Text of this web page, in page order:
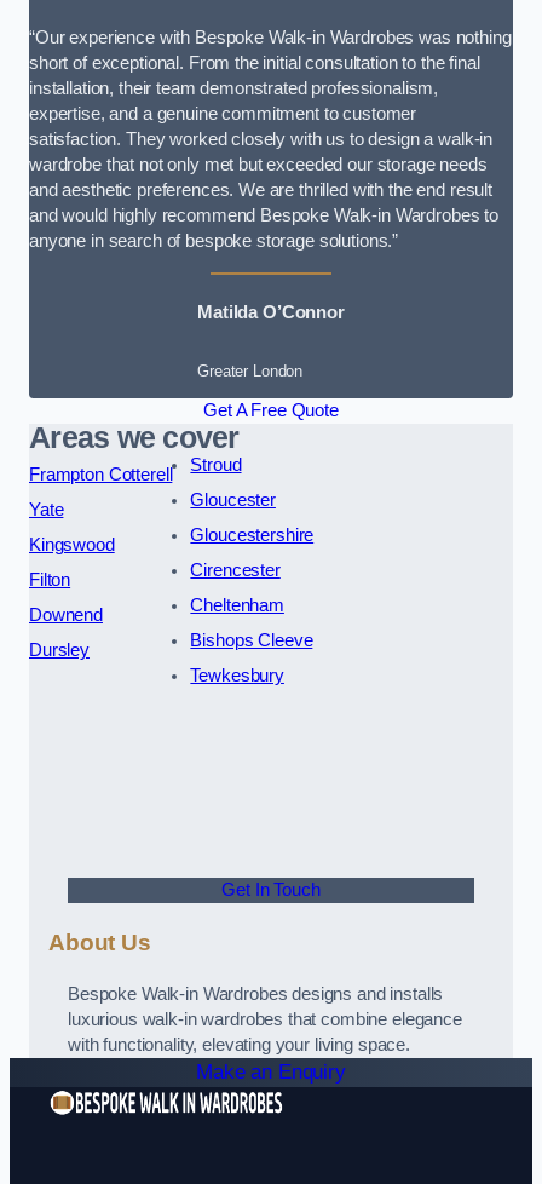
“Our experience with Bespoke Walk-in Wardrobes was nothing
short of exceptional. From the initial consultation to the final
installation, their team demonstrated professionalism,
expertise, and a genuine commitment to customer
satisfaction. They worked closely with us to design a walk-in
wardrobe that not only met but exceeded our storage needs
and aesthetic preferences. We are thrilled with the end result
and would highly recommend Bespoke Walk-in Wardrobes to
anyone in search of bespoke storage solutions.”
Matilda O’Connor
Greater London
Get A Free Quote
Areas we cover
Frampton Cotterell
Yate
Kingswood
Filton
Downend
Dursley
Stroud
Gloucester
Gloucestershire
Cirencester
Cheltenham
Bishops Cleeve
Tewkesbury
Get In Touch
About Us
Bespoke Walk-in Wardrobes designs and installs
luxurious walk-in wardrobes that combine elegance
with functionality, elevating your living space.
Make an Enquiry